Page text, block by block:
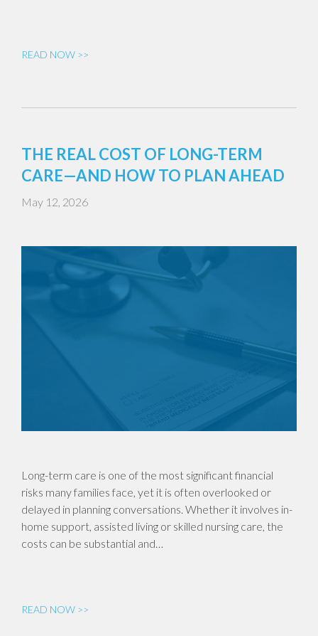
READ NOW >>
THE REAL COST OF LONG-TERM
CARE—AND HOW TO PLAN AHEAD
May 12, 2026
Long-term care is one of the most significant financial
risks many families face, yet it is often overlooked or
delayed in planning conversations. Whether it involves in-
home support, assisted living or skilled nursing care, the
costs can be substantial and…
READ NOW >>